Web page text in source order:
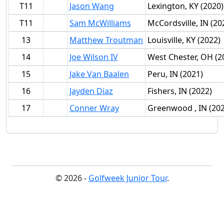
T11
Jason Wang
Lexington, KY (2020)
T11
Sam McWilliams
McCordsville, IN
13
Matthew Troutman Louisville, KY (2022)
14
Joe Wilson IV
West Chester, OH
15
Jake Van Baalen
Peru, IN (2021)
16
Jayden Diaz
Fishers, IN (2022)
17
Conner Wray Greenwood , IN
© 2026 - Golfweek Junior Tour.